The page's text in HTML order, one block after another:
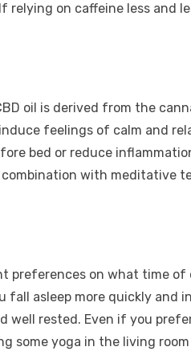
relying on caffeine less
oil is derived from the
feelings of calm and
bed or reduce
with meditative
preferences on what time
fall asleep more quickly and
well rested. Even if you
some yoga in the living